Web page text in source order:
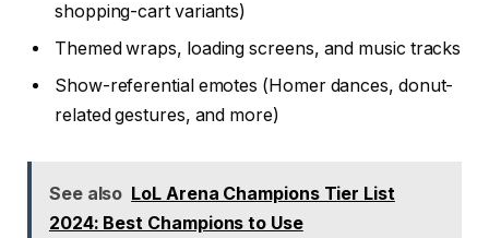
shopping-cart variants)
Themed wraps, loading screens, and music tracks
Show-referential emotes (Homer dances, donut-
related gestures, and more)
See also LoL Arena Champions Tier List
2024: Best Champions to Use